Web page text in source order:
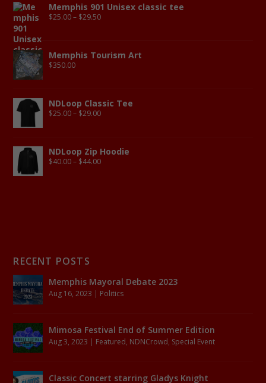
Memphis 901 Unisex classic tee
$25.00 – $29.50
Memphis Tourism Art
$350.00
NDLoop Classic Tee
$25.00 – $29.00
NDLoop Zip Hoodie
$40.00 – $44.00
RECENT POSTS
Memphis Mayoral Debate 2023
Aug 16, 2023 | Politics
Mimosa Festival End of Summer Edition
Aug 3, 2023 | Featured, NDNCrowd, Special Event
Classic Concert starring Gladys Knight